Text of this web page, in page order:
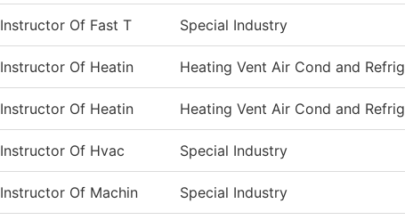
Of Fast T Special Industry
Of Heatin Heating Vent Air Cond and Refrig
Of Heatin Heating Vent Air Cond and Refrig
Of Hvac Special Industry
Of Machin Special Industry